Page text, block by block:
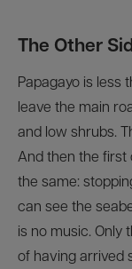
The Other
Papagayo is less
leave the main
and low shrubs.
And then the first
the same:
can see the
is no music. Only
of having arrived